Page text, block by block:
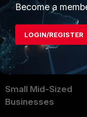
Security Operations
Application Security
FortiGuard Labs Threat
Intelligence
Small Mid-Sized
Businesses
Become a
LOGIN/REGISTER